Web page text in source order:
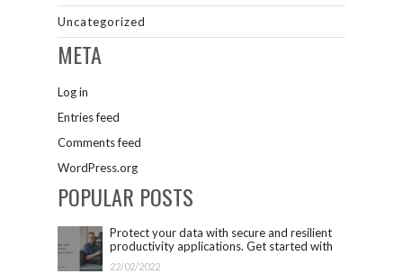
Uncategorized
META
Log in
Entries feed
Comments feed
WordPress.org
POPULAR POSTS
Protect your data with secure and resilient
productivity applications. Get started with
Microsoft 365.
22/02/2022